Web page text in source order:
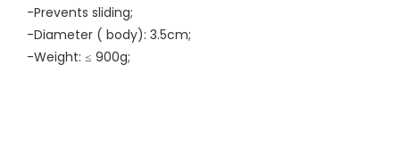
-Prevents sliding;
-Diameter ( body): 3.5cm;
-Weight: ≤ 900g;